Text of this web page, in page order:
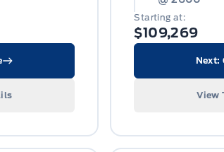
Starting at:
$109,269
Next:
View